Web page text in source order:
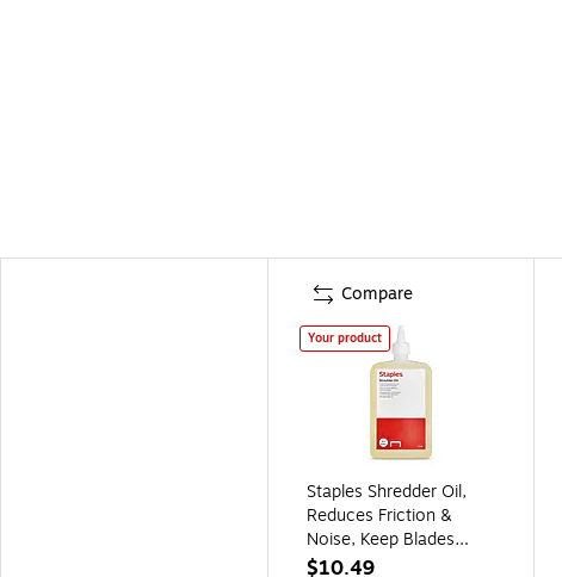
Compare
Your product
Staples Shredder Oil,
Reduces Friction &
Noise, Keep Blades
Sharp, 14 Oz. Bottle
$10.49